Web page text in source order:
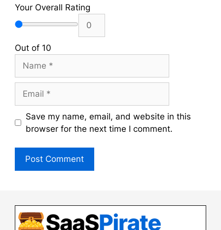
Your Overall Rating
Out of 10
Save my name, email, and website in this
browser for the next time I comment.